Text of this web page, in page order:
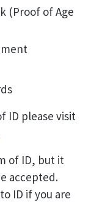
(Proof of Age
ID please visit
of ID, but it
accepted.
ID if you are